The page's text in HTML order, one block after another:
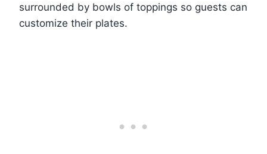
surrounded by bowls of toppings so guests can
customize their plates.